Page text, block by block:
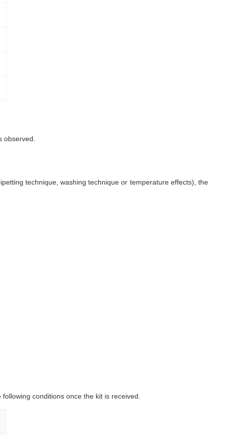
observed.
technique, washing technique or temperature effects), the
conditions once the kit is received.